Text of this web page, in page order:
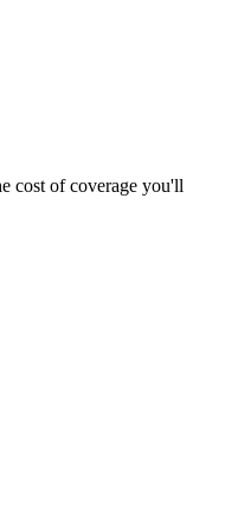
cost of coverage you'll